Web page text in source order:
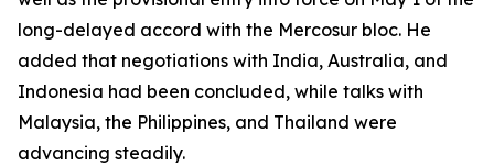
long-delayed accord with the Mercosur bloc. He
added that negotiations with India, Australia, and
Indonesia had been concluded, while talks with
Malaysia, the Philippines, and Thailand were
advancing steadily.